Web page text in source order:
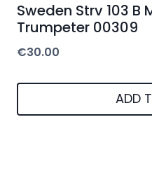
Sweden Strv 103 B
Trumpeter 00309
€30.00
ADD